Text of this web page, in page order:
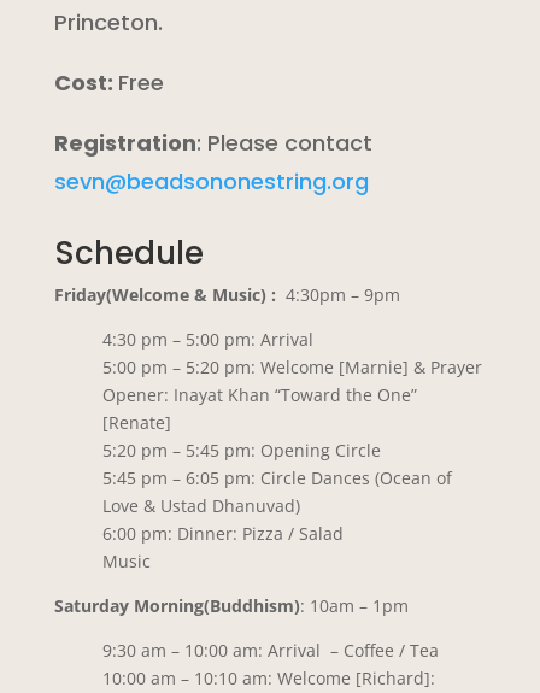
Princeton.
Cost: Free
Registration: Please contact
sevn@beadsononestring.org
Schedule
Friday(Welcome & Music) : 4:30pm – 9pm
4:30 pm – 5:00 pm: Arrival
5:00 pm – 5:20 pm: Welcome [Marnie] & Prayer
Opener: Inayat Khan “Toward the One”
[Renate]
5:20 pm – 5:45 pm: Opening Circle
5:45 pm – 6:05 pm: Circle Dances (Ocean of
Love & Ustad Dhanuvad)
6:00 pm: Dinner: Pizza / Salad
Music
Saturday Morning(Buddhism): 10am – 1pm
9:30 am – 10:00 am: Arrival – Coffee / Tea
10:00 am – 10:10 am: Welcome [Richard]: